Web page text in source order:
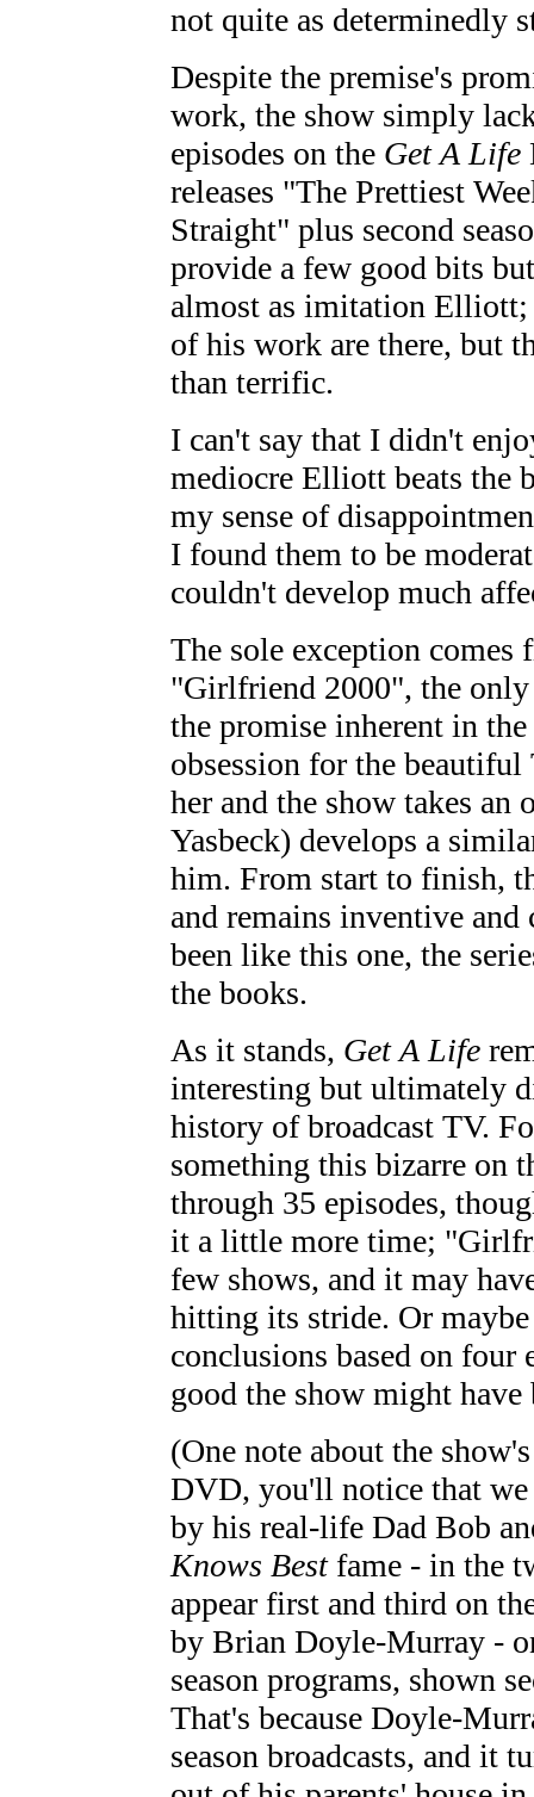
not quite as determinedly
Despite the premise's
work, the show simply
episodes on the Get A Life
releases "The Prettiest
Straight" plus second
provide a few good bits
almost as imitation
of his work are there, but
than terrific.
I can't say that I didn't
mediocre Elliott beats the
my sense of
I found them to be
couldn't develop much
The sole exception comes
"Girlfriend 2000", the
the promise inherent in
obsession for the
her and the show takes
Yasbeck) develops a
him. From start to finish,
and remains inventive
been like this one, the
the books.
As it stands, Get A Life
interesting but ultimately
history of broadcast TV.
something this bizarre on
through 35 episodes,
it a little more time;
few shows, and it may
hitting its stride. Or
conclusions based on four
good the show might
(One note about the
DVD, you'll notice that we
by his real-life Dad Bob
Knows Bestfame - in the
appear first and third on
by Brian Doyle-Murray -
season programs, shown
That's because Doyle-
season broadcasts, and it